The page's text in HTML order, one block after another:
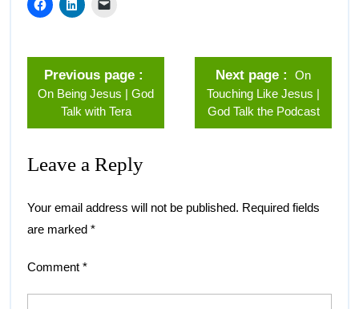
Previous page
On Being Jesus | God
Talk with Tera
Next page
On
Touching Like Jesus |
God Talk the Podcast
Leave a Reply
Your email address will not be published. Required fields
are marked *
Comment *